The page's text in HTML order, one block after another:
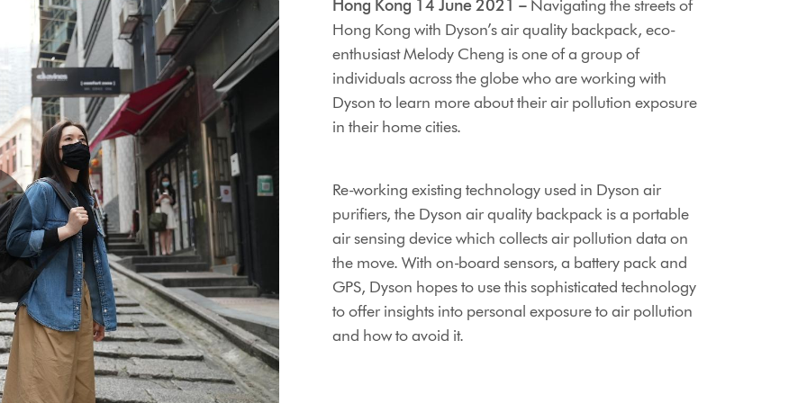
Hong Kong 14 June 2021 – Navigating the streets of
Hong Kong with Dyson’s air quality backpack, eco-
enthusiast Melody Cheng is one of a group of
individuals across the globe who are working with
Dyson to learn more about their air pollution exposure
in their home cities.
Re-working existing technology used in Dyson air
purifiers, the Dyson air quality backpack is a portable
air sensing device which collects air pollution data on
the move. With on-board sensors, a battery pack and
GPS, Dyson hopes to use this sophisticated technology
to offer insights into personal exposure to air pollution
and how to avoid it.